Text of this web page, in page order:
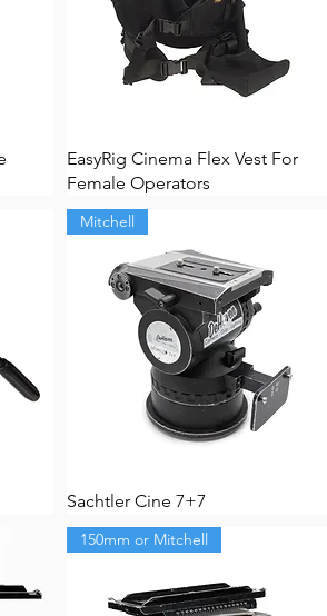
EasyRig Cinema Flex Vest For
Female Operators
Mitchell
Sachtler Cine 7+7
150mm or Mitchell